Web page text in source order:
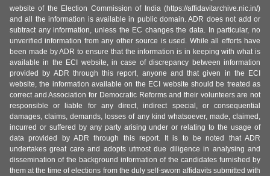
website of the Election Commission of India (https://affidavitarchive.nic.in/)
and all the information is available in public domain. ADR does not add or
subtract any information, unless the EC changes the data. In particular, no
unverified information from any other source is used. While all efforts have
been made by ADR to ensure that the information is in keeping with what is
available in the ECI website, in case of discrepancy between information
provided by ADR through this report, anyone and that given in the ECI
website, the information available on the ECI website should be treated as
correct and Association for Democratic Reforms and their volunteers are not
responsible or liable for any direct, indirect special, or consequential
damages, claims, demands, losses of any kind whatsoever, made, claimed,
incurred or suffered by any party arising under or relating to the usage of
data provided by ADR through this report. It is to be noted that ADR
undertakes great care and adopts utmost due diligence in analysing and
dissemination of the background information of the candidates furnished by
them at the time of elections from the duly self-sworn affidavits submitted with